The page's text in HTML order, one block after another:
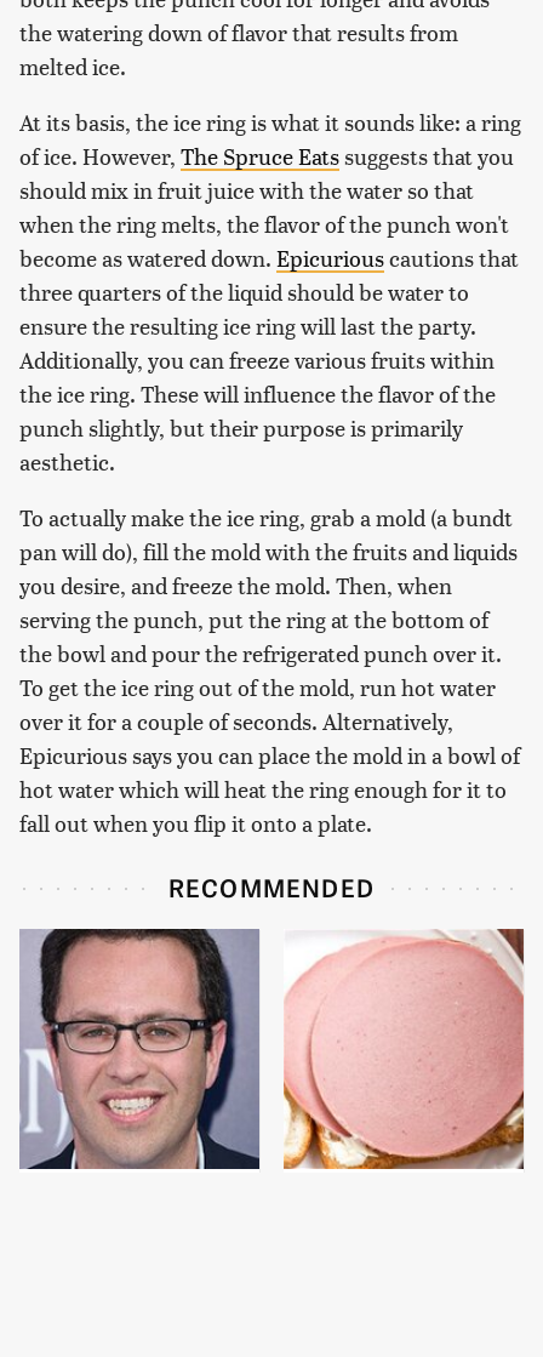
the watering down of flavor that results from
melted ice.
At its basis, the ice ring is what it sounds like: a ring
of ice. However, The Spruce Eatssuggests that you
should mix in fruit juice with the water so that
when the ring melts, the flavor of the punch won't
become as watered down. Epicuriouscautions that
three quarters of the liquid should be water to
ensure the resulting ice ring will last the party.
Additionally, you can freeze various fruits within
the ice ring. These will influence the flavor of the
punch slightly, but their purpose is primarily
aesthetic.
To actually make the ice ring, grab a mold (a bundt
pan will do), fill the mold with the fruits and liquids
you desire, and freeze the mold. Then, when
serving the punch, put the ring at the bottom of
the bowl and pour the refrigerated punch over it.
To get the ice ring out of the mold, run hot water
over it for a couple of seconds. Alternatively,
Epicurious says you can place the mold in a bowl of
hot water which will heat the ring enough for it to
fall out when you flip it onto a plate.
RECOMMENDED